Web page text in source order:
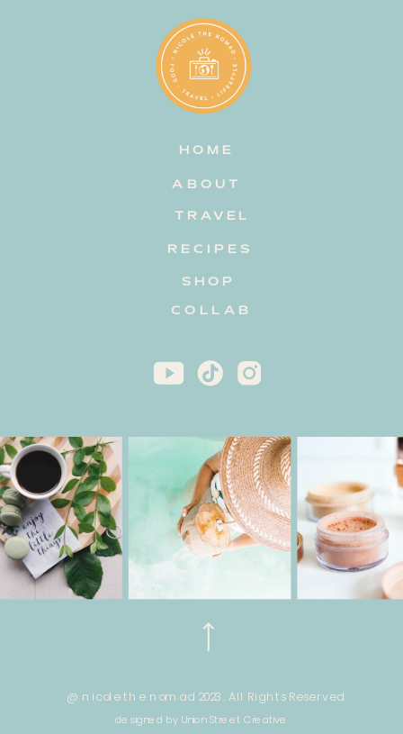
Email address
@ nicole the nomad 2023. All Rights Reserved.
designed by Union Street Creative
HOME
TRAVEL
RECIPES
ABOUT
COLLAB
SHOP